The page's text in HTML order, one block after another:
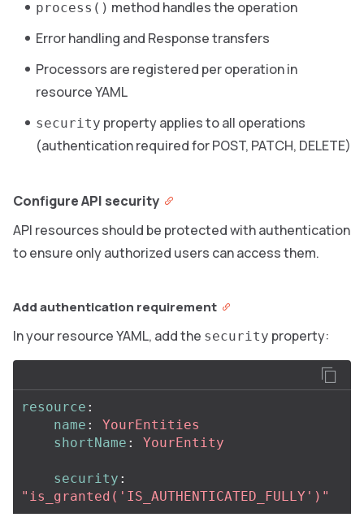
process() method handles the operation
Error handling and Response transfers
Processors are registered per operation in
resource YAML
security property applies to all operations
(authentication required for POST, PATCH, DELETE)
Configure API security
API resources should be protected with authentication
to ensure only authorized users can access them.
Add authentication requirement
In your resource YAML, add the security property:
resource :
name :
YourEntities
shortName : YourEntity
security :
" is_granted('IS_AUTHENTICATED_FULLY')"